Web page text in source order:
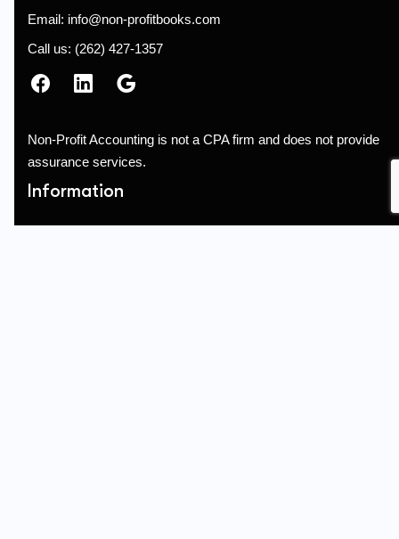
Email: info@non-profitbooks.com
Call us: (262) 427-1357
Non-Profit Accounting is not a CPA firm and does not provide
assurance services.
Information